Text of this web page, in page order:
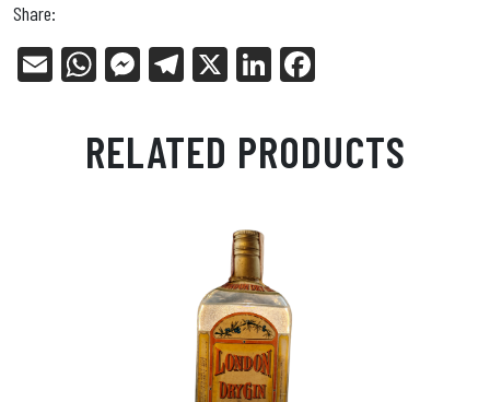
Share:
E
W
ts
Ap
Me
en
ge
Tel
ra
m
X
Li
ed
In
bo
ok
RELATED PRODUCTS